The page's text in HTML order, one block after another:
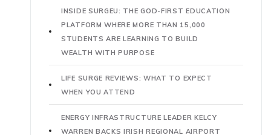
INSIDE SURGEU: THE GOD-FIRST EDUCATION
PLATFORM WHERE MORE THAN 15,000
STUDENTS ARE LEARNING TO BUILD
WEALTH WITH PURPOSE
LIFE SURGE REVIEWS: WHAT TO EXPECT
WHEN YOU ATTEND
ENERGY INFRASTRUCTURE LEADER KELCY
WARREN BACKS IRISH REGIONAL AIRPORT